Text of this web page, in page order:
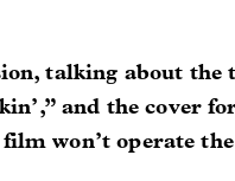
talking about the
and the cover
won’t operate